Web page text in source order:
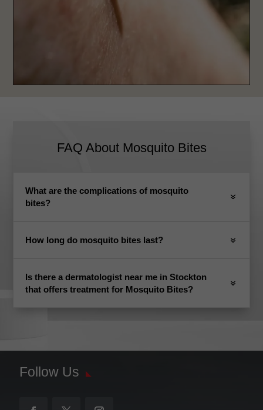
FAQ About Mosquito Bites
What are the complications of mosquito
bites?
How long do mosquito bites last?
Is there a dermatologist near me in Stockton
that offers treatment for Mosquito Bites?
Follow Us